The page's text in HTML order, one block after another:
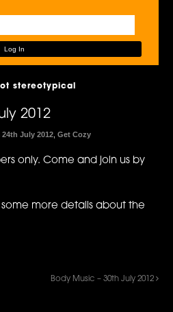
stereotypical
2012
24th July 2012 ,Get Cozy
only. Come and join us by
more details about the
Body Music – 30th July 2012